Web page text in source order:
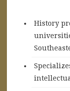
History